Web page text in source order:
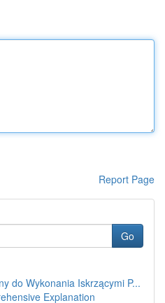
Report Page
Go
do Wykonania Iskrzącymi P...
Explanation